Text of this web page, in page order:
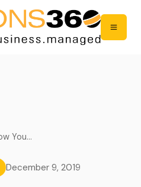
You…
December 9, 2019